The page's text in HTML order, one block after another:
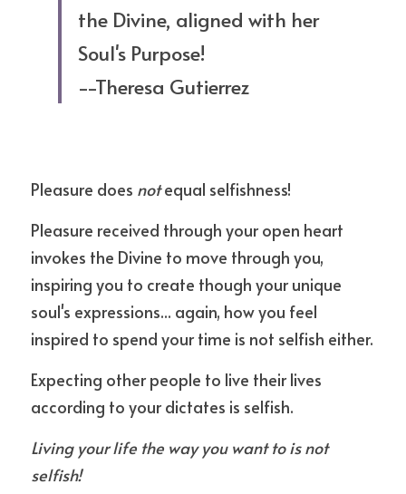
the Divine, aligned with her
Soul's Purpose!
--Theresa Gutierrez
Pleasure does not equal selfishness!
Pleasure received through your open heart
invokes the Divine to move through you,
inspiring you to create though your unique
soul's expressions... again, how you feel
inspired to spend your time is not selfish either.
Expecting other people to live their lives
according to your dictates is selfish.
Living your life the way you want to is not
selfish!